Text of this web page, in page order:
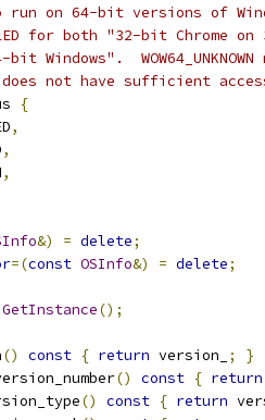
run on 64-bit versions of
for both "32-bit Chrome
Windows".
not have sufficient
{
,
,
,
&) = delete;
=(const OSInfo&) = delete;
GetInstance();
() const { return version_ ;
}
() const { return
() const { return